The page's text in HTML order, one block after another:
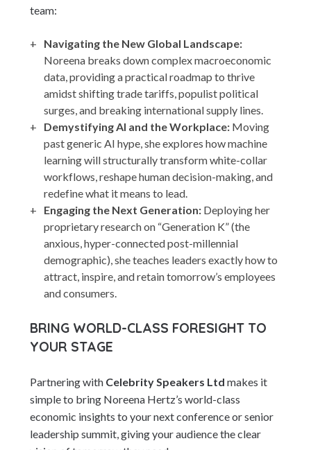
team:
Navigating the New Global Landscape:
Noreena breaks down complex macroeconomic
data, providing a practical roadmap to thrive
amidst shifting trade tariffs, populist political
surges, and breaking international supply lines.
Demystifying AI and the Workplace:Moving
past generic AI hype, she explores how machine
learning will structurally transform white-collar
workflows, reshape human decision-making, and
redefine what it means to lead.
Engaging the Next Generation:Deploying her
proprietary research on “Generation K” (the
anxious, hyper-connected post-millennial
demographic), she teaches leaders exactly how to
attract, inspire, and retain tomorrow’s employees
and consumers.
BRING WORLD-CLASS FORESIGHT TO
YOUR STAGE
Partnering with Celebrity Speakers Ltd makes it
simple to bring Noreena Hertz’s world-class
economic insights to your next conference or senior
leadership summit, giving your audience the clear